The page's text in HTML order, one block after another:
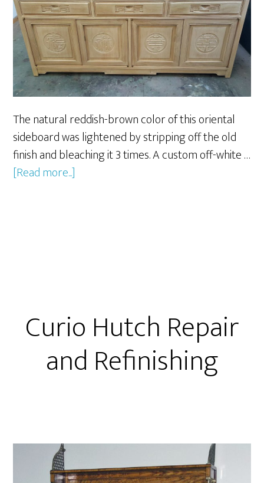
The natural reddish-brown color of this oriental
sideboard was lightened by stripping off the old
finish and bleaching it 3 times. A custom off-white …
[Read more...]
Curio Hutch Repair
and Refinishing